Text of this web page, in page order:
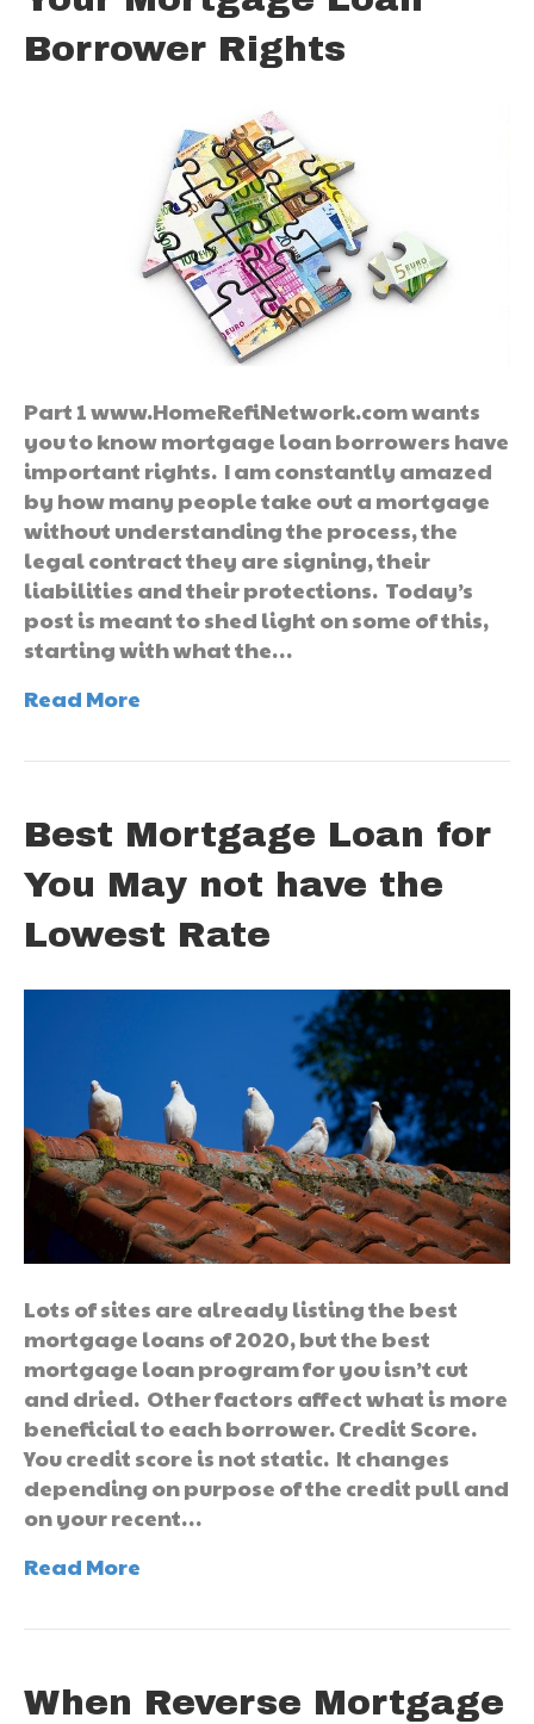
Borrower Rights
Part 1 www.HomeRefiNetwork.com wants
you to know mortgage loan borrowers have
important rights. I am constantly amazed
by how many people take out a mortgage
without understanding the process, the
legal contract they are signing, their
liabilities and their protections. Today’s
post is meant to shed light on some of this,
starting with what the…
Read More
Best Mortgage Loan for
You May not have the
Lowest Rate
Lots of sites are already listing the best
mortgage loans of 2020, but the best
mortgage loan program for you isn’t cut
and dried. Other factors affect what is more
beneficial to each borrower. Credit Score.
You credit score is not static. It changes
depending on purpose of the credit pull and
on your recent…
Read More
When Reverse Mortgage